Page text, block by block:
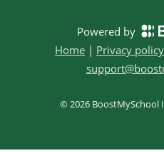
Powered by
Home | Privacy policy
©2026 BoostMySchool